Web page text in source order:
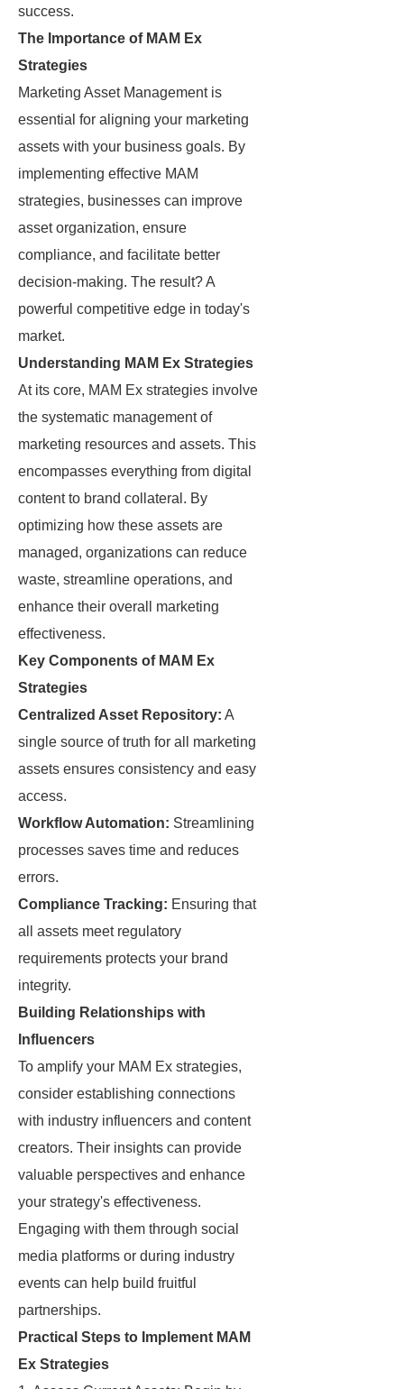
success.
The Importance of MAM Ex
Strategies
Marketing Asset Management is
essential for aligning your marketing
assets with your business goals. By
implementing effective MAM
strategies, businesses can improve
asset organization, ensure
compliance, and facilitate better
decision-making. The result? A
powerful competitive edge in today's
market.
Understanding MAM Ex Strategies
At its core, MAM Ex strategies involve
the systematic management of
marketing resources and assets. This
encompasses everything from digital
content to brand collateral. By
optimizing how these assets are
managed, organizations can reduce
waste, streamline operations, and
enhance their overall marketing
effectiveness.
Key Components of MAM Ex
Strategies
Centralized Asset Repository: A
single source of truth for all marketing
assets ensures consistency and easy
access.
Workflow Automation: Streamlining
processes saves time and reduces
errors.
Compliance Tracking: Ensuring that
all assets meet regulatory
requirements protects your brand
integrity.
Building Relationships with
Influencers
To amplify your MAM Ex strategies,
consider establishing connections
with industry influencers and content
creators. Their insights can provide
valuable perspectives and enhance
your strategy's effectiveness.
Engaging with them through social
media platforms or during industry
events can help build fruitful
partnerships.
Practical Steps to Implement MAM
Ex Strategies